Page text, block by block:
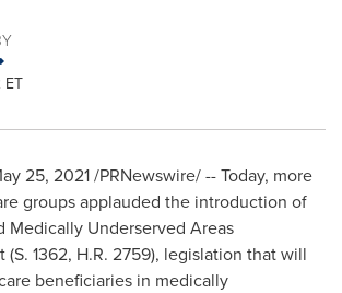
ET
25, 2021/PRNewswire/ -- Today, more
groups applauded the introduction of
Medically Underserved Areas
1362, H.R. 2759), legislation that will
beneficiaries in medically